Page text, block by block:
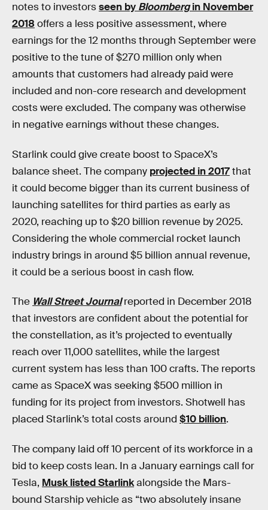
notes to investorsseen by Bloombergin November
2018 offers a less positive assessment, where
earnings for the 12 months through September were
positive to the tune of $270 million only when
amounts that customers had already paid were
included and non-core research and development
costs were excluded. The company was otherwise
in negative earnings without these changes.
Starlink could give create boost to SpaceX’s
balance sheet. The company projected in 2017that
it could become bigger than its current business of
launching satellites for third parties as early as
2020, reaching up to $20 billion revenue by 2025.
Considering the whole commercial rocket launch
industry brings in around $5 billion annual revenue,
it could be a serious boost in cash flow.
The Wall Street Journalreported in December 2018
that investors are confident about the potential for
the constellation, as it’s projected to eventually
reach over 11,000 satellites, while the largest
current system has less than 100 crafts. The reports
came as SpaceX was seeking $500 million in
funding for its project from investors. Shotwell has
placed Starlink’s total costs around $10 billion.
The company laid off 10 percent of its workforce in a
bid to keep costs lean. In a January earnings call for
Tesla, Musk listed Starlinkalongside the Mars-
bound Starship vehicle as “two absolutely insane